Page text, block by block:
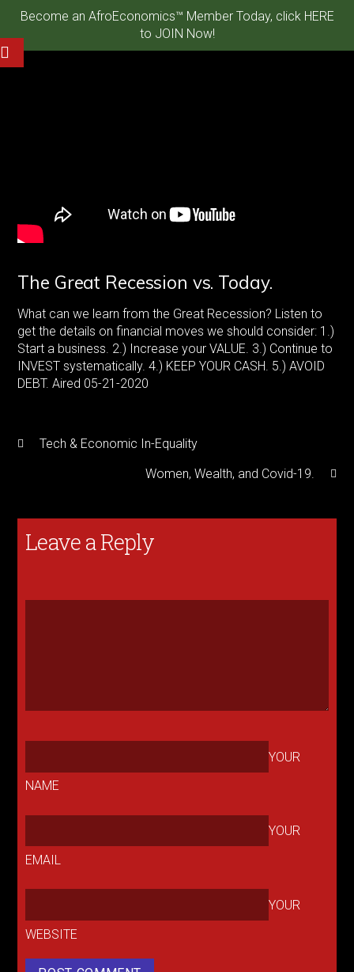
Become an AfroEconomics™ Member Today, click HERE
to JOIN Now!
The Great Recession vs. Today.
What can we learn from the Great Recession? Listen to
get the details on financial moves we should consider: 1.)
Start a business. 2.) Increase your VALUE. 3.) Continue to
INVEST systematically. 4.) KEEP YOUR CASH. 5.) AVOID
DEBT. Aired 05-21-2020
Tech & Economic In-Equality
Women, Wealth, and Covid-19.
Leave a Reply
YOUR
NAME
YOUR
EMAIL
YOUR
WEBSITE